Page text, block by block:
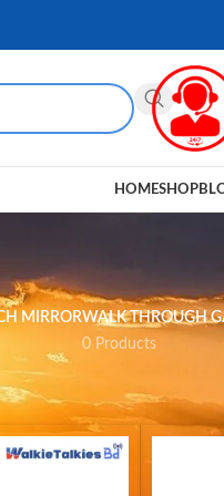
HOMESHOP
MIRRORWALK THROUGH
0 Products
Show